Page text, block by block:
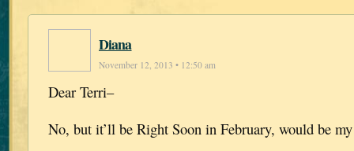
Diana
November 12, 2013 • 12:50 am
Dear Terri–
No, but it’ll be Right Soon in February, would be